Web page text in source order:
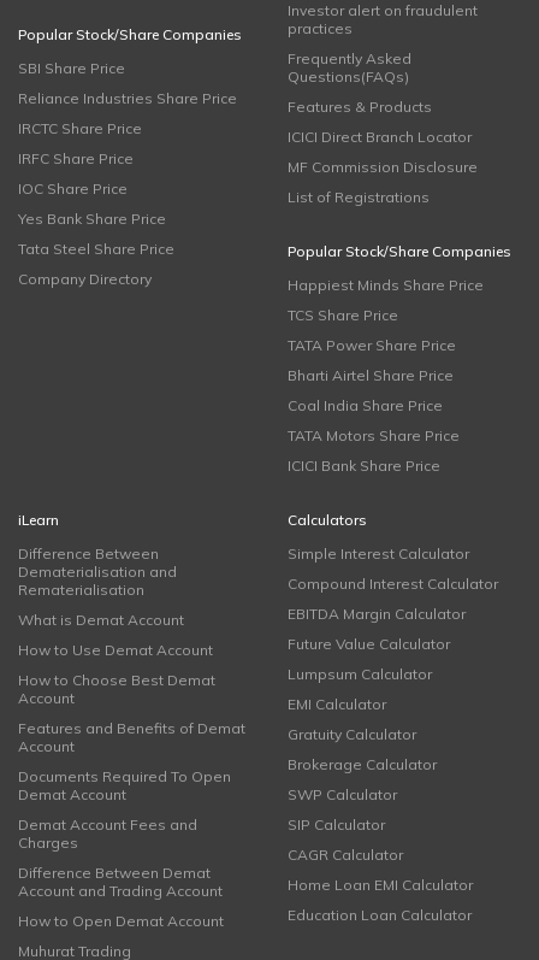
Popular Stock/Share Companies
SBI Share Price
Reliance Industries Share Price
IRCTC Share Price
IRFC Share Price
IOC Share Price
Yes Bank Share Price
Tata Steel Share Price
Company Directory
Investor alert on fraudulent
practices
Frequently Asked
Questions(FAQs)
Features & Products
ICICI Direct Branch Locator
MF Commission Disclosure
List of Registrations
Popular Stock/Share Companies
Happiest Minds Share Price
TCS Share Price
TATA Power Share Price
Bharti Airtel Share Price
Coal India Share Price
TATA Motors Share Price
ICICI Bank Share Price
iLearn
Difference Between
Dematerialisation and
Rematerialisation
What is Demat Account
How to Use Demat Account
How to Choose Best Demat
Account
Features and Benefits of Demat
Account
Documents Required To Open
Demat Account
Demat Account Fees and
Charges
Difference Between Demat
Account and Trading Account
How to Open Demat Account
Muhurat Trading
Calculators
Simple Interest Calculator
Compound Interest Calculator
EBITDA Margin Calculator
Future Value Calculator
Lumpsum Calculator
EMI Calculator
Gratuity Calculator
Brokerage Calculator
SWP Calculator
SIP Calculator
CAGR Calculator
Home Loan EMI Calculator
Education Loan Calculator